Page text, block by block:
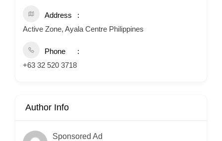
Address
Active Zone, Ayala Centre Philippines
Phone
+63 32 520 3718
Author Info
Sponsored Ad